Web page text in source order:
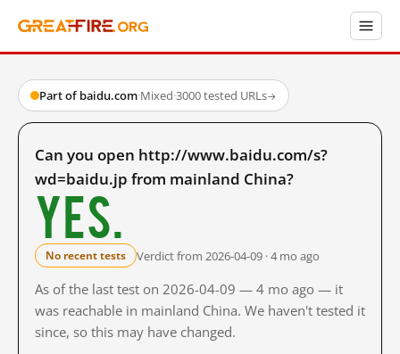
Part of baidu.com·Mixed·3000 tested URLs→
Can you open http://www.baidu.com/s?
wd=baidu.jp from mainland China?
Yes.
No recent tests Verdict from 2026-04-09 · 4 mo ago
As of the last test on 2026-04-09 — 4 mo ago — it
was reachable in mainland China. We haven't tested it
since, so this may have changed.